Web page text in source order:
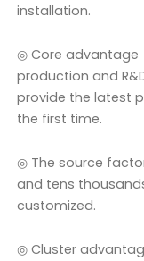
installation.
◎ Core advantage
production and
provide the latest
the first time.
◎ The source
and tens
customized.
◎ Cluster